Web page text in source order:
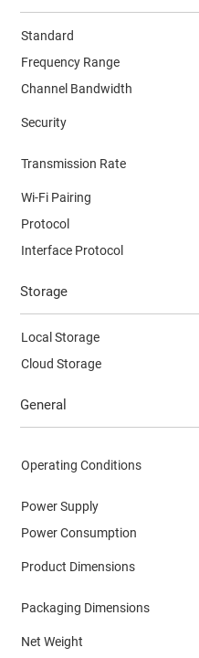
Standard
Frequency Range
Channel Bandwidth
Security
Transmission Rate
Wi-Fi Pairing
Protocol
Interface Protocol
Storage
Local Storage
Cloud Storage
General
Operating Conditions
Power Supply
Power Consumption
Product Dimensions
Packaging Dimensions
Net Weight